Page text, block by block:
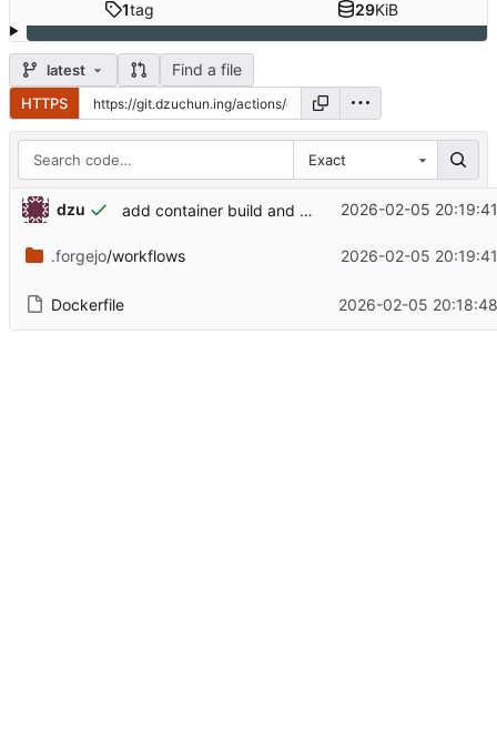
1tag 29KiB
latest Find a file
HTTPS
Exact
dzu add container build and upload action 2026-02-05
.forgejo/workflows 2026-02-05
Dockerfile 2026-02-05